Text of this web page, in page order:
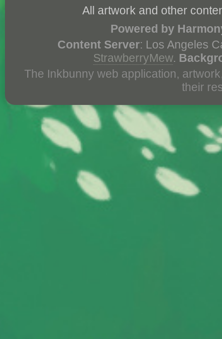
All artwork and other
Powered by
Content Server: Los Angeles
StrawberryMew.
The Inkbunny web application,
their